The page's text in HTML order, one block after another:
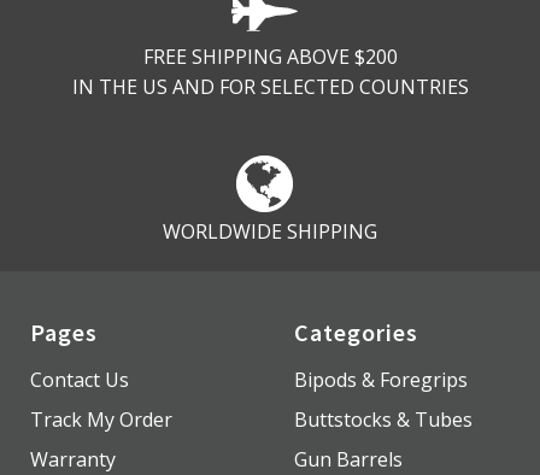
FREE SHIPPING ABOVE $200
IN THE US AND FOR SELECTED COUNTRIES
WORLDWIDE SHIPPING
Pages
Contact Us
Track My Order
Warranty
Categories
Bipods & Foregrips
Buttstocks & Tubes
Gun Barrels